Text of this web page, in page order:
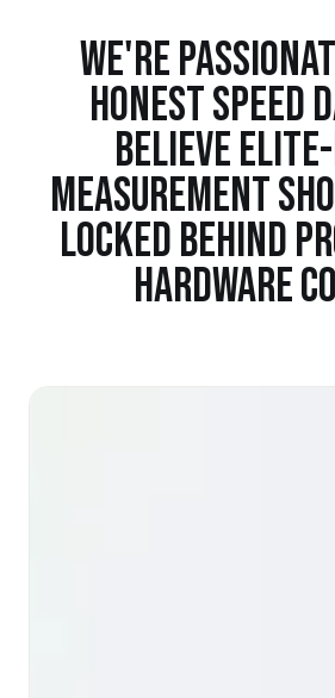
WE'RE
HONEST SPEED
BELIEVE
MEASUREMENT
LOCKED BEHIND
HARDWARE